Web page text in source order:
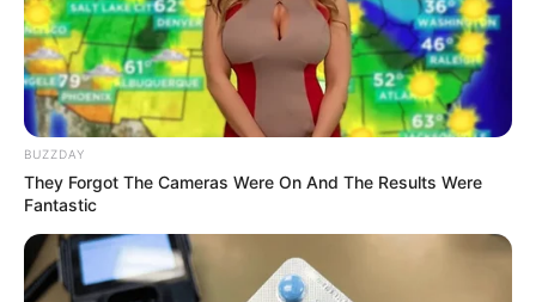
The four accused, linked to the escape of convicted rapist
to apply for bail in the Bloemfontein Magistrate’s Court
today.
BUZZDAY
They Forgot The Cameras Were On And The Results Were
Fantastic